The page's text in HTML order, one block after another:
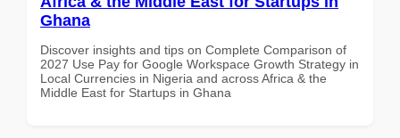
Ghana
Discover insights and tips on Complete Comparison of
2027 Use Pay for Google Workspace Growth Strategy in
Local Currencies in Nigeria and across Africa & the
Middle East for Startups in Ghana